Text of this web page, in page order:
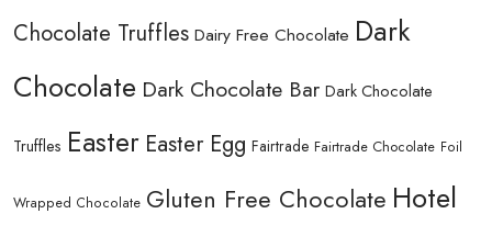
Chocolate Truffles Dairy Free Chocolate Dark
Chocolate Dark Chocolate Bar Dark Chocolate
Truffles Easter Easter Egg Fairtrade Fairtrade Chocolate Foil
Wrapped Chocolate Gluten Free Chocolate Hotel